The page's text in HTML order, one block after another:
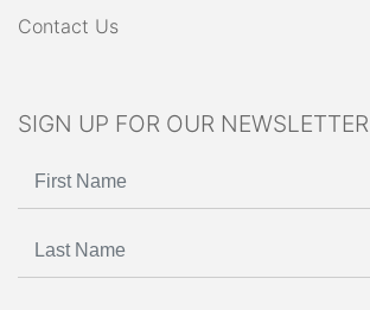
Contact Us
SIGN UP FOR OUR NEWSLETTER